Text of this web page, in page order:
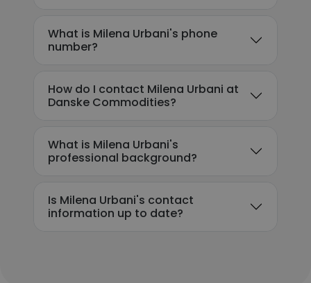
What is Milena Urbani's phone
number?
How do I contact Milena Urbani at
Danske Commodities?
What is Milena Urbani's
professional background?
Is Milena Urbani's contact
information up to date?